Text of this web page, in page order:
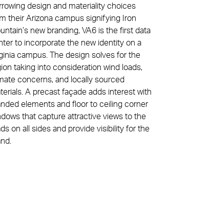
design and materiality choices
their Arizona campus signifying Iron
new branding, VA6 is the first data
to incorporate the new identity on a
campus. The design solves for the
taking into consideration wind loads,
concerns, and locally sourced
A precast façade adds interest with
elements and floor to ceiling corner
that capture attractive views to the
on all sides and provide visibility for the